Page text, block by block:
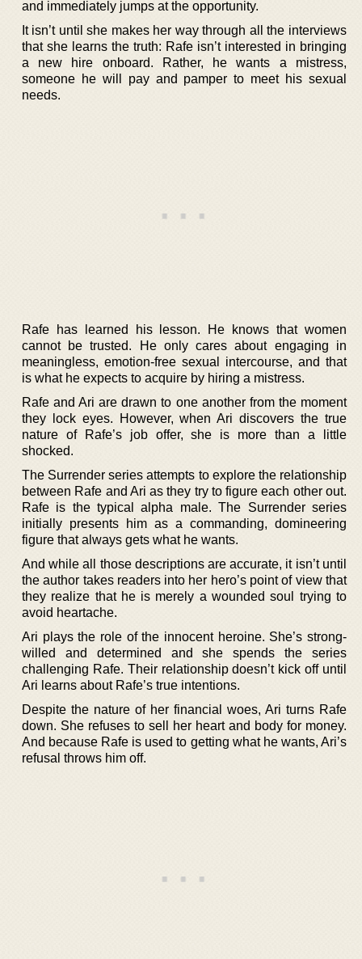
and immediately jumps at the opportunity.
It isn’t until she makes her way through all the interviews
that she learns the truth: Rafe isn’t interested in bringing
a new hire onboard. Rather, he wants a mistress,
someone he will pay and pamper to meet his sexual
needs.
Rafe has learned his lesson. He knows that women
cannot be trusted. He only cares about engaging in
meaningless, emotion-free sexual intercourse, and that
is what he expects to acquire by hiring a mistress.
Rafe and Ari are drawn to one another from the moment
they lock eyes. However, when Ari discovers the true
nature of Rafe’s job offer, she is more than a little
shocked.
The Surrender series attempts to explore the relationship
between Rafe and Ari as they try to figure each other out.
Rafe is the typical alpha male. The Surrender series
initially presents him as a commanding, domineering
figure that always gets what he wants.
And while all those descriptions are accurate, it isn’t until
the author takes readers into her hero’s point of view that
they realize that he is merely a wounded soul trying to
avoid heartache.
Ari plays the role of the innocent heroine. She’s strong-
willed and determined and she spends the series
challenging Rafe. Their relationship doesn’t kick off until
Ari learns about Rafe’s true intentions.
Despite the nature of her financial woes, Ari turns Rafe
down. She refuses to sell her heart and body for money.
And because Rafe is used to getting what he wants, Ari’s
refusal throws him off.